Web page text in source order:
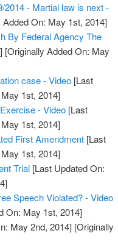
2014 - Martial law is next -
Added On: May 1st, 2014]
By Federal Agency The
[Originally Added On: May
case - Video [Last
1st, 2014]
- Video [Last
1st, 2014]
First Amendment [Last
1st, 2014]
Trial [Last Updated On:
Speech Violated? - Video
On: May 1st, 2014]
May 2nd, 2014] [Originally